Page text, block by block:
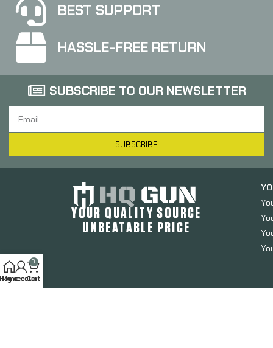
BEST SUPPORT
HASSLE-FREE RETURN
SUBSCRIBE TO OUR NEWSLETTER
SUBSCRIBE
YOUR QUALITY SOURCE
UNBEATABLE PRICE
Home
My account
0
Cart